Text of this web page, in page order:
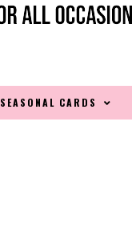
SEASONAL CARDS